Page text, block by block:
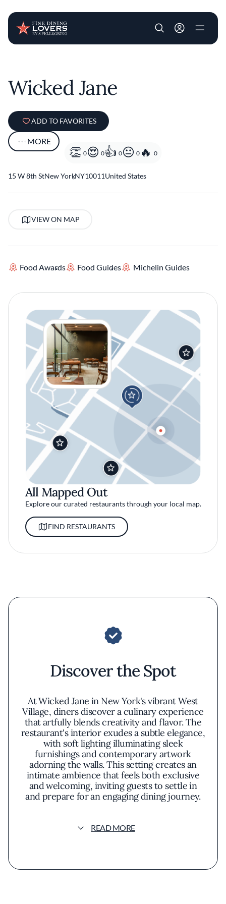
User account
Wicked Jane
ADD TO FAVORITES
MORE
0 0 0 0 0
15 W 8th StNew York
,NY10011United States
VIEW ON MAP
Food Awards Food Guides Michelin Guides
All Mapped Out
Explore our curated restaurants through your local map.
FIND RESTAURANTS
Discover the Spot
At Wicked Jane in New York's vibrant West
Village, diners discover a culinary experience
that artfully blends creativity and flavor. The
restaurant's interior exudes a subtle elegance,
with soft lighting illuminating sleek
furnishings and contemporary artwork
adorning the walls. This setting creates an
intimate ambience that feels both exclusive
and welcoming, inviting guests to settle in
and prepare for an engaging dining journey.
testament to thoughtful innovation. Each dish
ingredients, showcasing fresh produce in
READ MORE